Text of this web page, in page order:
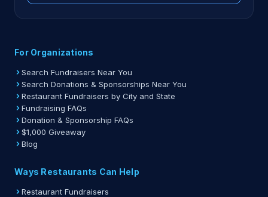
For Organizations
Search Fundraisers Near You
Search Donations & Sponsorships Near You
Restaurant Fundraisers by City and State
Fundraising FAQs
Donation & Sponsorship FAQs
$1,000 Giveaway
Blog
Ways Restaurants Can Help
Restaurant Fundraisers